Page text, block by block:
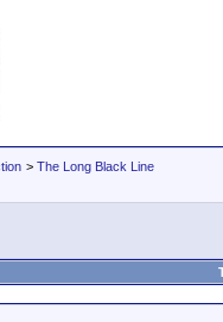
> The Long Black Line